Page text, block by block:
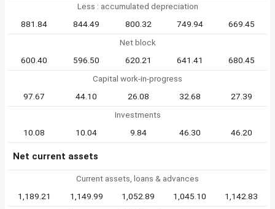
Less : accumulated depreciation
881.84
844.49 800.32 749.94
669.45
Net block
600.40
596.50 620.21 641.41
680.45
Capital work-in-progress
97.67
44.10 26.08 32.68
27.39
Investments
10.08
10.04 9.84 46.30 46.20
Net current assets
Current assets, loans & advances
1,189.21
1,149.99 1,052.89 1,045.10
1,142.83